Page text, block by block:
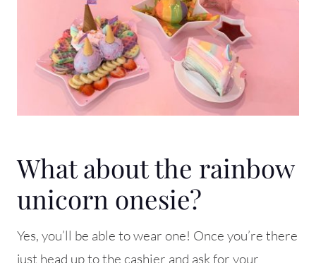
What about the rainbow
unicorn onesie?
Yes, you’ll be able to wear one! Once you’re there
just head up to the cashier and ask for your